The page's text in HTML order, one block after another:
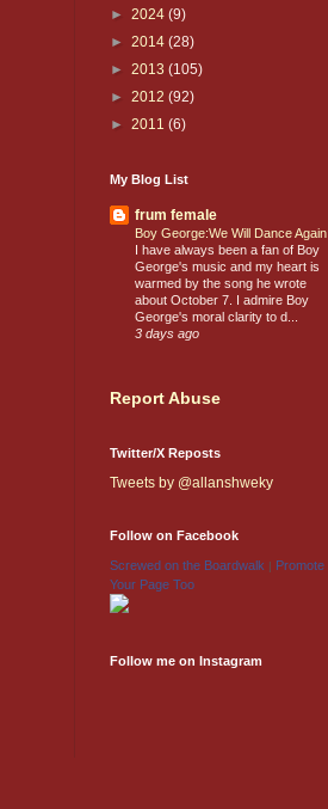
► 2024 (9)
► 2014 (28)
► 2013 (105)
► 2012 (92)
► 2011 (6)
My Blog List
frum female
Boy George:We Will Dance Again
I have always been a fan of Boy
George's music and my heart is
warmed by the song he wrote
about October 7. I admire Boy
George's moral clarity to d...
3 days ago
Report Abuse
Twitter/X Reposts
Tweets by @allanshweky
Follow on Facebook
Screwed on the Boardwalk | Promote
Your Page Too
Follow me on Instagram